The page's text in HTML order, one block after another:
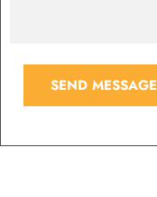
SEND MESSAGE